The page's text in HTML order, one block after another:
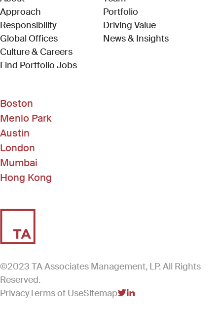
Approach
Responsibility
Global Offices
Culture & Careers
Find Portfolio Jobs(Link opens in new window)
Portfolio
Driving Value
News & Insights
Boston
Menlo Park
Austin
London
Mumbai
Hong Kong
©2023 TA Associates Management, LP. All Rights
Reserved.
PrivacyTerms of UseSitemap